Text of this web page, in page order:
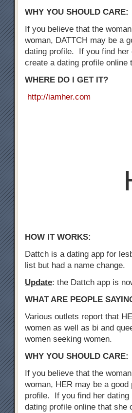
WHY YOU SHOULD CARE:
If you believe that the
woman, DATTCH may be a
dating profile. If you find her
create a dating profile online
WHERE DO I GET IT?
http://iamher.com
HOW IT WORKS:
Dattch is a dating app for
list but had a name change.
Update: the Dattch app is
WHAT ARE PEOPLE
Various outlets report that
women as well as bi and
women seeking women.
WHY YOU SHOULD CARE:
If you believe that the
woman, HER may be a
profile. If you find her dating
dating profile online that she